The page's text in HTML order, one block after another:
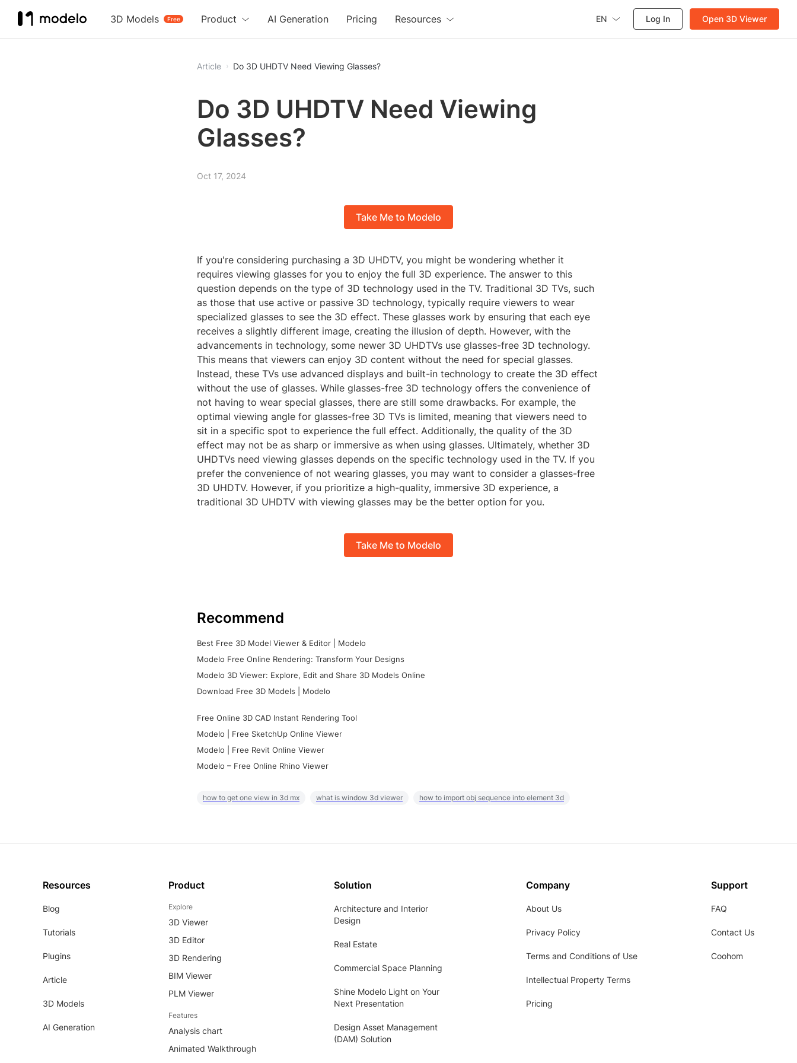
3D Models Free
Product AI Generation Pricing Resources EN Log In Open 3D Viewer
Article Do 3D UHDTV Need Viewing Glasses?
Do 3D UHDTV Need Viewing
Glasses?
Oct 17, 2024
Take Me to Modelo
If you're considering purchasing a 3D UHDTV, you might be wondering whether it
requires viewing glasses for you to enjoy the full 3D experience. The answer to this
question depends on the type of 3D technology used in the TV. Traditional 3D TVs, such
as those that use active or passive 3D technology, typically require viewers to wear
specialized glasses to see the 3D effect. These glasses work by ensuring that each eye
receives a slightly different image, creating the illusion of depth. However, with the
advancements in technology, some newer 3D UHDTVs use glasses-free 3D technology.
This means that viewers can enjoy 3D content without the need for special glasses.
Instead, these TVs use advanced displays and built-in technology to create the 3D effect
without the use of glasses. While glasses-free 3D technology offers the convenience of
not having to wear special glasses, there are still some drawbacks. For example, the
optimal viewing angle for glasses-free 3D TVs is limited, meaning that viewers need to
sit in a specific spot to experience the full effect. Additionally, the quality of the 3D
effect may not be as sharp or immersive as when using glasses. Ultimately, whether 3D
UHDTVs need viewing glasses depends on the specific technology used in the TV. If you
prefer the convenience of not wearing glasses, you may want to consider a glasses-free
3D UHDTV. However, if you prioritize a high-quality, immersive 3D experience, a
traditional 3D UHDTV with viewing glasses may be the better option for you.
Take Me to Modelo
Recommend
Best Free 3D Model Viewer & Editor | Modelo
Modelo Free Online Rendering: Transform Your Designs
Modelo 3D Viewer: Explore, Edit and Share 3D Models Online
Download Free 3D Models | Modelo
Free Online 3D CAD Instant Rendering Tool
Modelo | Free SketchUp Online Viewer
Modelo | Free Revit Online Viewer
Modelo – Free Online Rhino Viewer
how to get one view in 3d mx what is window 3d viewer how to import obj sequence into element 3d
Resources
Blog
Tutorials
Plugins
Article
3D Models
AI Generation
Product
Explore
3D Viewer
3D Editor
3D Rendering
BIM Viewer
PLM Viewer
Features
Analysis chart
Animated Walkthrough
Solution
Architecture and Interior
Design
Real Estate
Commercial Space Planning
Shine Modelo Light on Your
Next Presentation
Design Asset Management
(DAM) Solution
Company
About Us
Privacy Policy
Terms and Conditions of Use
Intellectual Property Terms
Pricing
Support
FAQ
Contact Us
Coohom